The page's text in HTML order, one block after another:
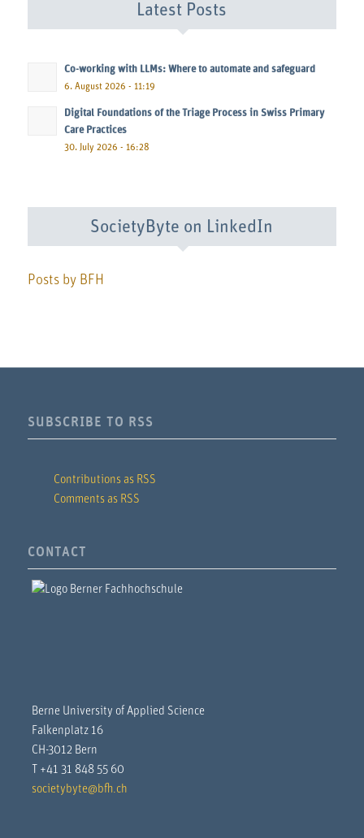
Latest Posts
Co-working with LLMs: Where to automate and safeguard
6. August 2026 - 11:19
Digital Foundations of the Triage Process in Swiss Primary
Care Practices
30. July 2026 - 16:28
SocietyByte on LinkedIn
Posts by BFH
SUBSCRIBE TO RSS
Contributions as RSS
Comments as RSS
CONTACT
Berne University of Applied Science
Falkenplatz 16
CH-3012 Bern
T +41 31 848 55 60
societybyte@bfh.ch